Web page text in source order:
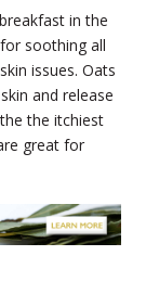
in the
soothing all
issues. Oats
and release
the itchiest
great for